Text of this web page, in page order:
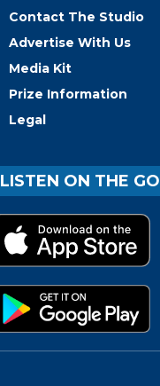
Contact The Studio
Advertise With Us
Media Kit
Prize Information
Legal
LISTEN ON THE GO